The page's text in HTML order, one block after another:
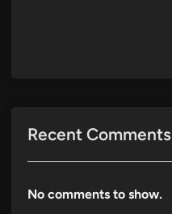
Recent Comments
No comments to show.